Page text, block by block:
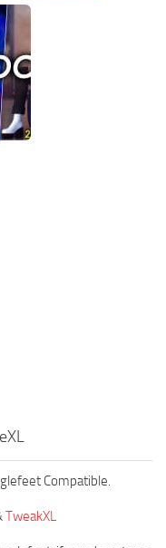
Compatible.
TweakXL